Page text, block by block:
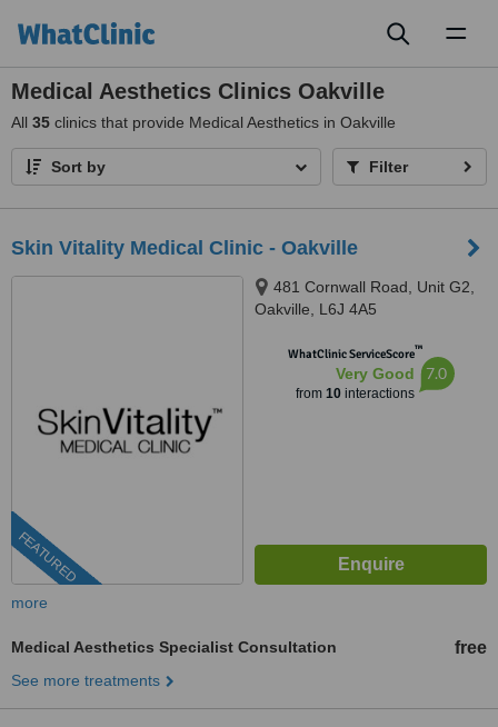
Medical Aesthetics Clinics Oakville
All 35 clinics that provide Medical Aesthetics in Oakville
Sort by Filter
Skin Vitality Medical Clinic - Oakville
FEATURED
481 Cornwall Road, Unit G2,
Oakville, L6J 4A5
WhatClinic ServiceScore™
Very Good
from 10interactions
7.0
more
Medical Aesthetics Specialist Consultation free
See more treatments